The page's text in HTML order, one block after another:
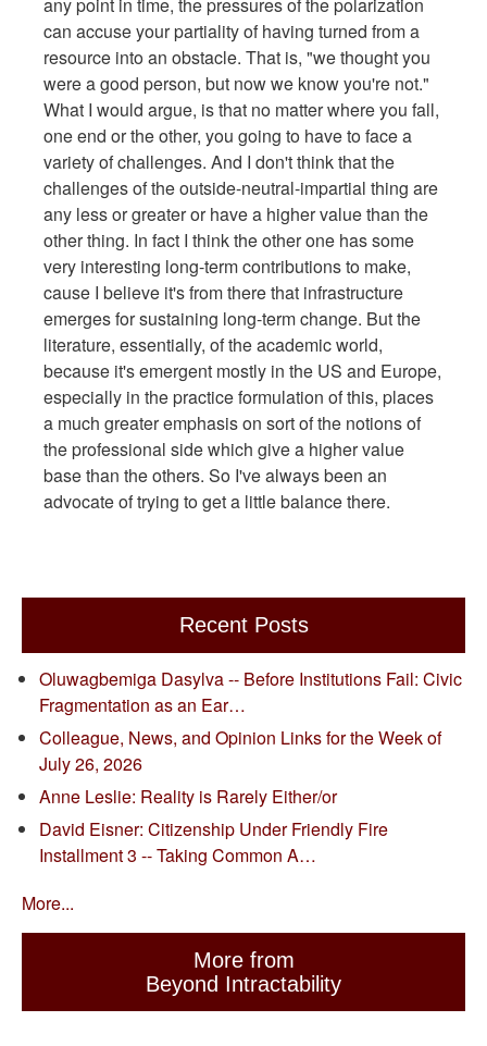
any point in time, the pressures of the polarization
can accuse your partiality of having turned from a
resource into an obstacle. That is, "we thought you
were a good person, but now we know you're not."
What I would argue, is that no matter where you fall,
one end or the other, you going to have to face a
variety of challenges. And I don't think that the
challenges of the outside-neutral-impartial thing are
any less or greater or have a higher value than the
other thing. In fact I think the other one has some
very interesting long-term contributions to make,
cause I believe it's from there that infrastructure
emerges for sustaining long-term change. But the
literature, essentially, of the academic world,
because it's emergent mostly in the US and Europe,
especially in the practice formulation of this, places
a much greater emphasis on sort of the notions of
the professional side which give a higher value
base than the others. So I've always been an
advocate of trying to get a little balance there.
Recent Posts
Oluwagbemiga Dasylva -- Before Institutions Fail: Civic
Fragmentation as an Ear…
Colleague, News, and Opinion Links for the Week of
July 26, 2026
Anne Leslie: Reality is Rarely Either/or
David Eisner: Citizenship Under Friendly Fire
Installment 3 -- Taking Common A…
More...
More from
Beyond Intractability